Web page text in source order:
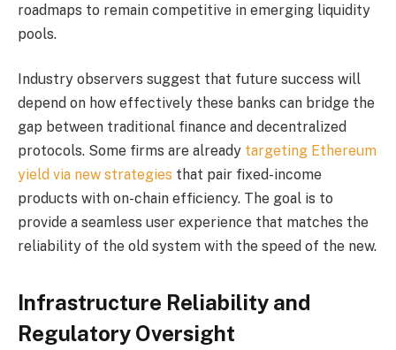
roadmaps to remain competitive in emerging liquidity
pools.
Industry observers suggest that future success will
depend on how effectively these banks can bridge the
gap between traditional finance and decentralized
protocols. Some firms are already targeting Ethereum
yield via new strategies that pair fixed-income
products with on-chain efficiency. The goal is to
provide a seamless user experience that matches the
reliability of the old system with the speed of the new.
Infrastructure Reliability and
Regulatory Oversight